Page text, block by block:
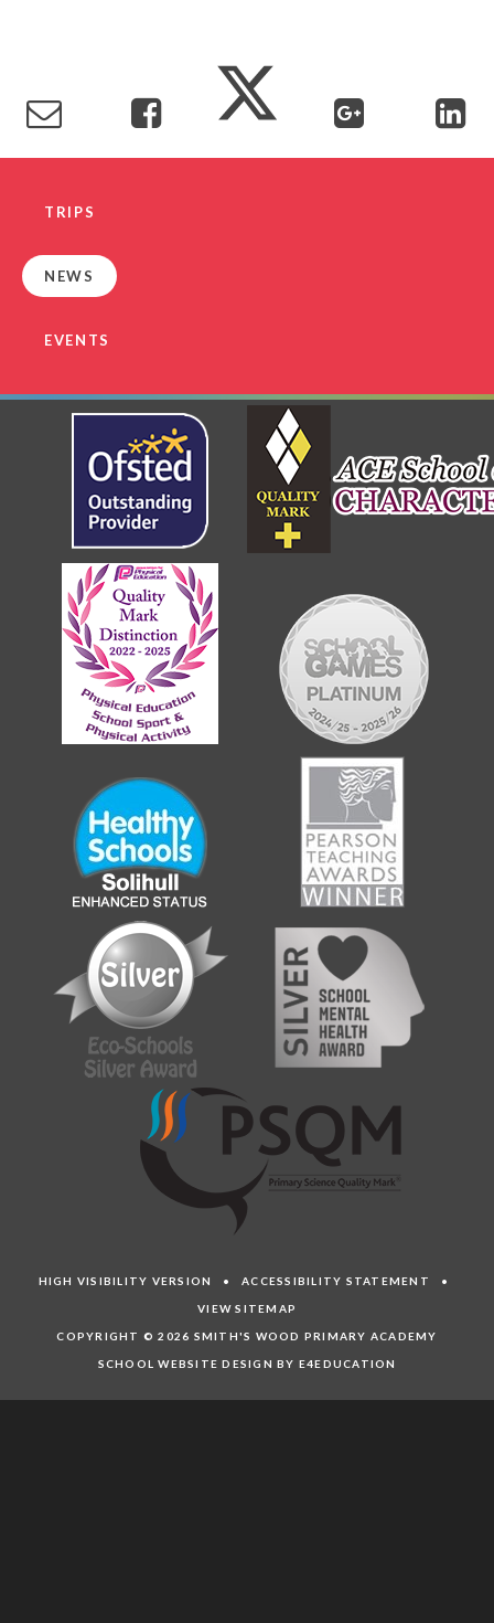
TRIPS
NEWS
EVENTS
HIGH VISIBILITY VERSION •ACCESSIBILITY STATEMENT •
VIEW SITEMAP
COPYRIGHT © 2026 SMITH'S WOOD PRIMARY ACADEMY
SCHOOL WEBSITE DESIGN BY E4EDUCATION